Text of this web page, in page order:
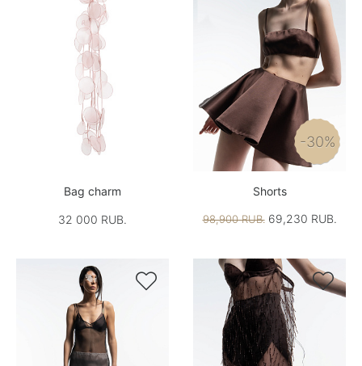
Bag charm
32 000 RUB.
-30%
Shorts
98,900 RUB.69,230 RUB.
 